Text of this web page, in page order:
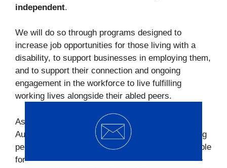
independent.
We will do so through programs designed to
increase job opportunities for those living with a
disability, to support businesses in employing them,
and to support their connection and ongoing
engagement in the workforce to live fulfilling
working lives alongside their abled peers.
As well as additional provision of funding for
Australian school-based apprenticeships for young
people living with a disability, currently not available
for those 16–18-year-old. I am happy to talk more